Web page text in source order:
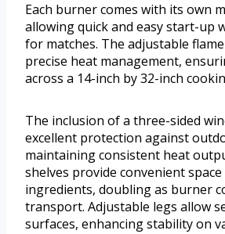
Each burner comes with its own
allowing quick and easy start-up
for matches. The adjustable
precise heat management,
across a 14-inch by 32-inch
The inclusion of a three-sided
excellent protection against
maintaining consistent heat
shelves provide convenient
ingredients, doubling as burner
transport. Adjustable legs allow
surfaces, enhancing stability on